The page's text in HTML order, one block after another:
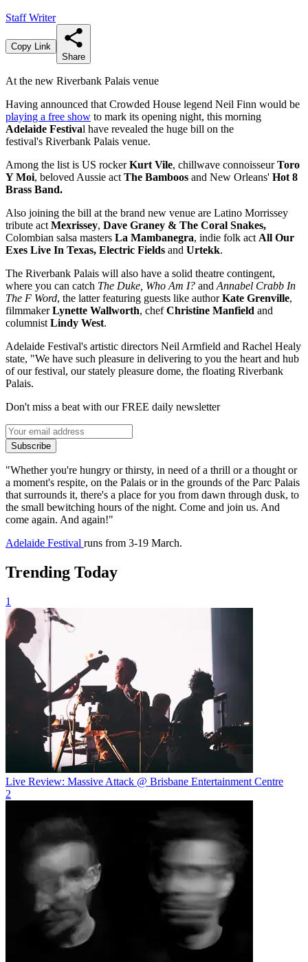
Staff Writer
Copy Link
Share
At the new Riverbank Palais venue
Having announced that Crowded House legend Neil Finn would be
playing a free show to mark its opening night, this morning
Adelaide Festival have revealed the huge bill on the
festival's Riverbank Palais venue.
Among the list is US rockerKurt Vile, chillwave connoisseurToro
Y Moi, beloved Aussie act The Bamboos and New Orleans' Hot 8
Brass Band.
Also joining the bill at the brand new venue are Latino Morrissey
tribute act Mexrissey, Dave Graney & The Coral Snakes,
Colombian salsa masters La Mambanegra, indie folk act All Our
Exes Live In Texas, Electric Fields and Urtekk.
The Riverbank Palais will also have a solid theatre contingent,
where you can catch The Duke, Who Am I? and Annabel Crabb In
The F Word, the latter featuring guests like authorKate Grenville,
filmmakerLynette Wallworth, chefChristine Manfield and
columnist Lindy West.
Adelaide Festival's artistic directors Neil Armfield and Rachel Healy
state, "We have such pleasure in delivering to you the heart and hub
of our festival, our stately pleasure dome, the floating Riverbank
Palais.
Don't miss a beat with our FREE daily newsletter
Subscribe
"Whether you're hungry or thirsty, in need of a thrill or a thought or
a moment's respite, on the Palais or in the grounds of the Parc Palais
that surrounds it, there's a place for you from dawn through dusk, to
the small bewitching hours of the night. Come and join us. And
come again. And again!"
Adelaide Festival runs from 3-19 March.
Trending Today
1
Live Review: Massive Attack @ Brisbane Entertainment Centre
2